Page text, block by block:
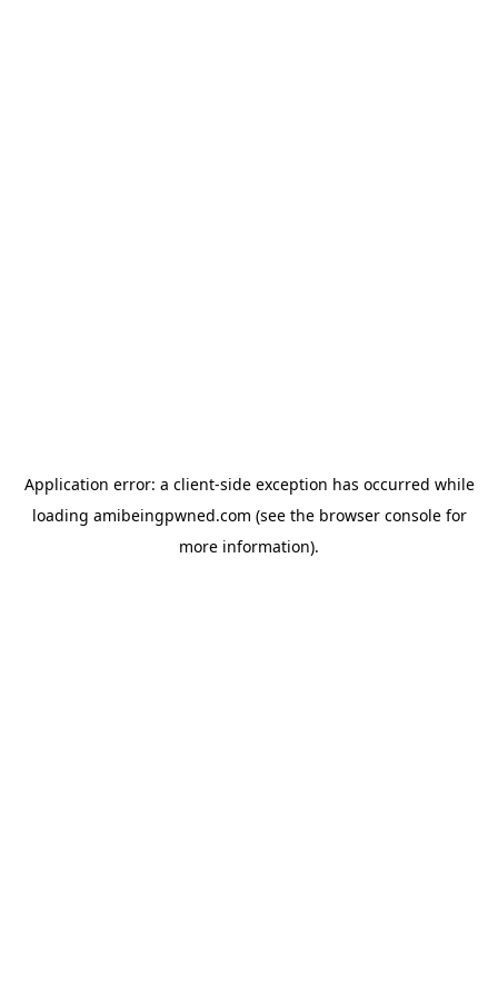
Application error: a client-side exception has occurred while
loading amibeingpwned.com (see the browser consolefor
more information).